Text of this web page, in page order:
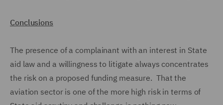
Conclusions
The presence of a complainant with an interest in State
aid law and a willingness to litigate always concentrates
the risk on a proposed funding measure. That the
aviation sector is one of the more high risk in terms of